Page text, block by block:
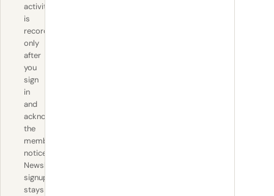
activity
is
recorded
only
after
you
sign
in
and
acknowledge
the
member
notice.
Newsletter
signup
stays